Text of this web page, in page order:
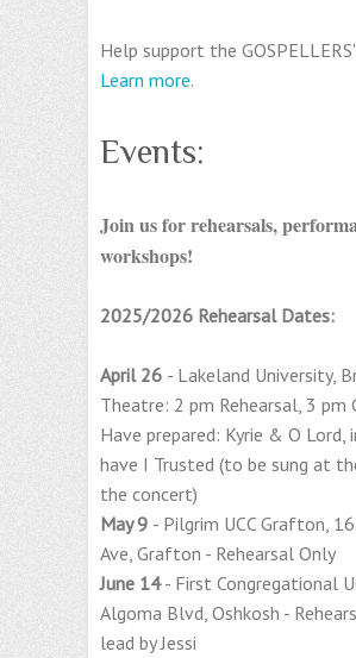
Help support the
Learn more.
Events:
Join us for rehearsals,
workshops!
2025/2026 Rehearsal Dates:
April 26 - Lakeland University,
Theatre: 2 pm Rehearsal, 3 pm
Have prepared: Kyrie & O Lord,
have I Trusted (to be sung at
the concert)
May 9 - Pilgrim UCC Grafton,
Ave, Grafton - Rehearsal Only
June 14- First Congregational
Algoma Blvd, Oshkosh -
lead by Jessi